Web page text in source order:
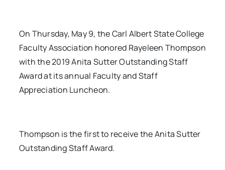
On Thursday, May 9, the Carl Albert State College
Faculty Association honored Rayeleen Thompson
with the 2019 Anita Sutter Outstanding Staff
Award at its annual Faculty and Staff
Appreciation Luncheon.
Thompson is the first to receive the Anita Sutter
Outstanding Staff Award.